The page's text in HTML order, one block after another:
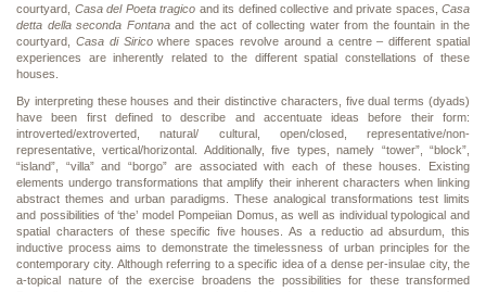
courtyard, Casa del Poeta tragico and its defined collective and private spaces, Casa
detta della seconda Fontana and the act of collecting water from the fountain in the
courtyard, Casa di Siricowhere spaces revolve around a centre – different spatial
experiences are inherently related to the different spatial constellations of these
houses.
By interpreting these houses and their distinctive characters, five dual terms (dyads)
have been first defined to describe and accentuate ideas before their form:
introverted/extroverted, natural/ cultural, open/closed, representative/non-
representative, vertical/horizontal. Additionally, five types, namely “tower”, “block”,
“island”, “villa” and “borgo” are associated with each of these houses. Existing
elements undergo transformations that amplify their inherent characters when linking
abstract themes and urban paradigms. These analogical transformations test limits
and possibilities of ‘the’ model Pompeiian Domus, as well as individual typological and
spatial characters of these specific five houses. As a reductio ad absurdum, this
inductive process aims to demonstrate the timelessness of urban principles for the
contemporary city. Although referring to a specific idea of a dense per-insulae city, the
a-topical nature of the exercise broadens the possibilities for these transformed